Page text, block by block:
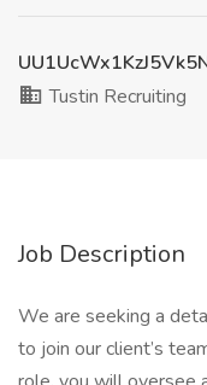
Tustin Recruiting
Job Description
We are seeking a
to join our client’s